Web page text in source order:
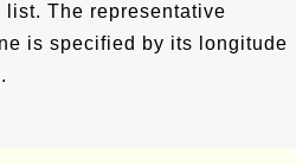
The representative
is specified by its longitude